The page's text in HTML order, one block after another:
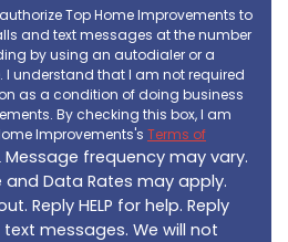
Top Home Improvements to
and text messages at the number
by using an autodialer or a
I understand that I am not required
as a condition of doing business
By checking this box, I am
Improvements's Terms of
. Message frequency may vary.
Data Rates may apply.
Reply HELP for help. Reply
messages. We will not